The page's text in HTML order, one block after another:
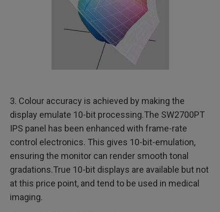
3. Colour accuracy is achieved by making the
display emulate 10-bit processing.The SW2700PT
IPS panel has been enhanced with frame-rate
control electronics. This gives 10-bit-emulation,
ensuring the monitor can render smooth tonal
gradations.True 10-bit displays are available but not
at this price point, and tend to be used in medical
imaging.